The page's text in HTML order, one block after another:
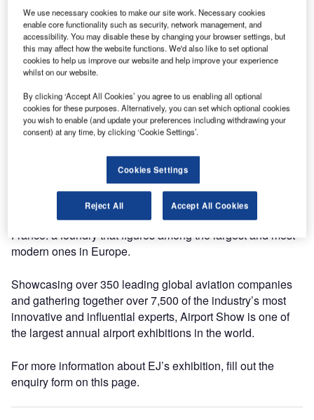
The company will be exhibiting its range of infrastructure
access solutions for airports at stand 6331 at Za’abeel
Halls 4-6, DICEC, Dubai. The show will be taking place
from 29 April to 1 May.
EJ’s extensive range includes F900, FOD compliant,
hinged and assisted manhole covers and ductile iron
drainage gratings that provide airports and ports
management benefits in terms of human safety, reliability
and maintenance cost savings.
The manufacturer will also invite its visitors on a virtual tour
of one of its production sites based in the Picardy region in
France: a foundry that figures among the largest and most
modern ones in Europe.
Showcasing over 350 leading global aviation companies
and gathering together over 7,500 of the industry’s most
innovative and influential experts, Airport Show is one of
the largest annual airport exhibitions in the world.
For more information about EJ’s exhibition, fill out the
enquiry form on this page.
We use necessary cookies to make our site work. Necessary cookies
enable core functionality such as security, network management, and
accessibility. You may disable these by changing your browser settings, but
this may affect how the website functions. We'd also like to set optional
cookies to help us improve our website and help improve your experience
whilst on our website.
By clicking ‘Accept All Cookies’ you agree to us enabling all optional
cookies for these purposes. Alternatively, you can set which optional cookies
you wish to enable (and update your preferences including withdrawing your
consent) at any time, by clicking ‘Cookie Settings’.
Cookies Settings
Reject All Accept All Cookies